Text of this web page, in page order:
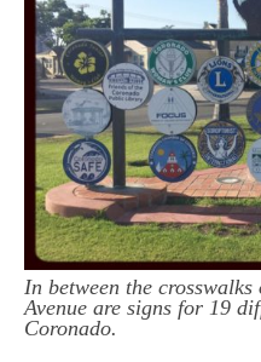
In between the
Avenue are signs for 19
Coronado.